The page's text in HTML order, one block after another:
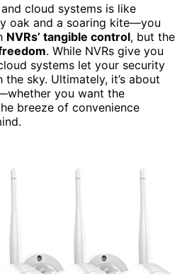
cloud systems is like
oak and a soaring kite—you
NVRs’ tangible control, but the
. While NVRs give you
systems let your security
sky. Ultimately, it’s about
you want the
breeze of convenience